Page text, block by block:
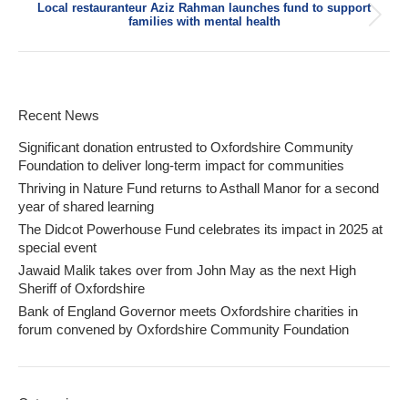
Next
Local restauranteur Aziz Rahman launches fund to support
families with mental health
Recent News
Significant donation entrusted to Oxfordshire Community
Foundation to deliver long-term impact for communities
Thriving in Nature Fund returns to Asthall Manor for a second
year of shared learning
The Didcot Powerhouse Fund celebrates its impact in 2025 at
special event
Jawaid Malik takes over from John May as the next High
Sheriff of Oxfordshire
Bank of England Governor meets Oxfordshire charities in
forum convened by Oxfordshire Community Foundation